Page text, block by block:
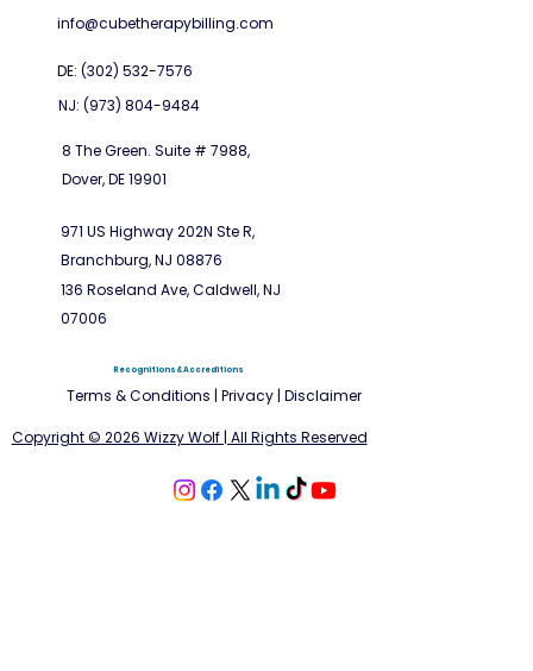
info@cubetherapybilling.com
DE: (302) 532-7576
NJ: (973) 804-9484
8 The Green. Suite # 7988,
Dover, DE 19901
971 US Highway 202N Ste R,
Branchburg, NJ 08876
136 Roseland Ave, Caldwell, NJ
07006
Recognitions & Accreditions
Terms & Conditions | Privacy| Disclaimer
Copyright © 2026 Wizzy Wolf | All Rights Reserved